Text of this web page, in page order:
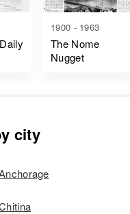
1900 - 1963
The Nome
Nugget
city